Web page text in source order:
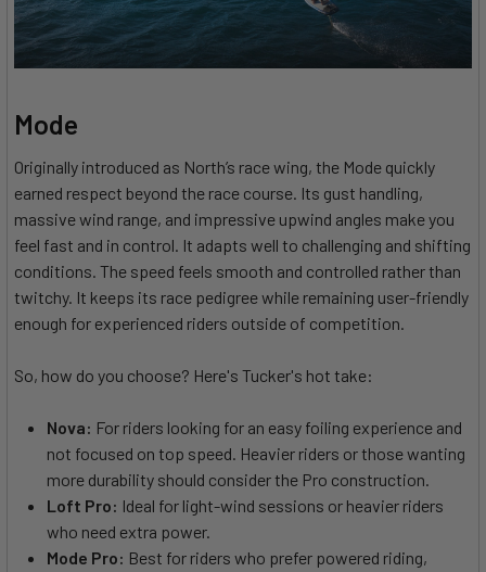
Mode
Originally introduced as North’s race wing, the Mode quickly
earned respect beyond the race course. Its gust handling,
massive wind range, and impressive upwind angles make you
feel fast and in control. It adapts well to challenging and shifting
conditions. The speed feels smooth and controlled rather than
twitchy. It keeps its race pedigree while remaining user-friendly
enough for experienced riders outside of competition.
So, how do you choose? Here's Tucker's hot take:
Nova: For riders looking for an easy foiling experience and
not focused on top speed. Heavier riders or those wanting
more durability should consider the Pro construction.
Loft Pro: Ideal for light-wind sessions or heavier riders
who need extra power.
Mode Pro: Best for riders who prefer powered riding,